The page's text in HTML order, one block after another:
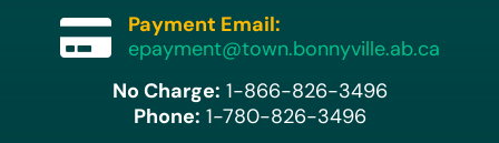

Payment Email:
epayment@town.bonnyville.ab.ca
No Charge: 1-866-826-3496
Phone: 1-780-826-3496